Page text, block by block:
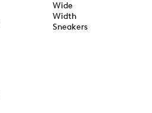
Wide
Width
Sneakers